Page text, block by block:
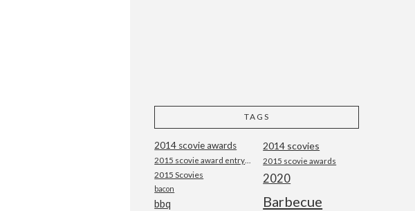
TAGS
2014 scovie awards 2014 scovies
2015 scovie awards
2015 Scovies 2020
bacon
Barbecue
bbq